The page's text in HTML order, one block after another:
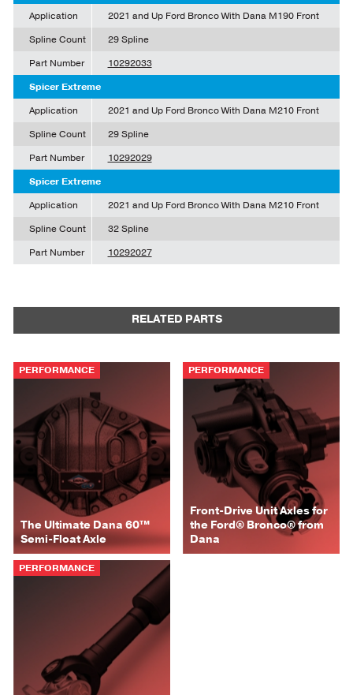
Application
2021 and Up Ford Bronco With Dana M190 Front
Spline Count
29 Spline
Part Number
10292033
Spicer Extreme
Application
2021 and Up Ford Bronco With Dana M210 Front
Spline Count
29 Spline
Part Number
10292029
Spicer Extreme
Application
2021 and Up Ford Bronco With Dana M210 Front
Spline Count
32 Spline
Part Number
10292027
RELATED PARTS
PERFORMANCE
The Ultimate Dana 60™
Semi-Float Axle
PERFORMANCE
Front-Drive Unit Axles for
the Ford® Bronco® from
Dana
PERFORMANCE